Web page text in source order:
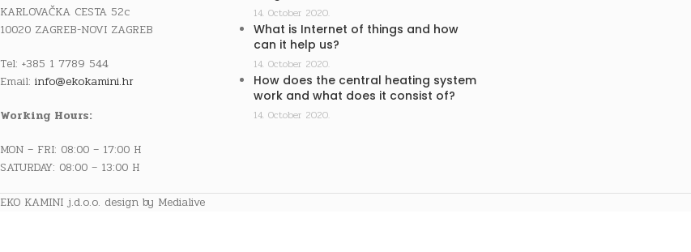
KARLOVAČKA CESTA 52c
10020 ZAGREB-NOVI ZAGREB
Tel: +385 1 7789 544
Email: info@ekokamini.hr
Working Hours:
MON – FRI: 08:00 – 17:00 H
SATURDAY: 08:00 – 13:00 H
14. October 2020.
What is Internet of things and how
can it help us?
14. October 2020.
How does the central heating system
work and what does it consist of?
14. October 2020.
EKO KAMINI j.d.o.o. design by Medialive